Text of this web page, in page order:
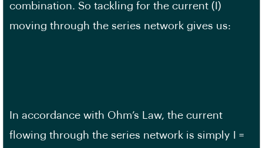
combination. So tackling for the current (I)
moving through the series network gives us:
In accordance with Ohm’s Law, the current
flowing through the series network is simply I =